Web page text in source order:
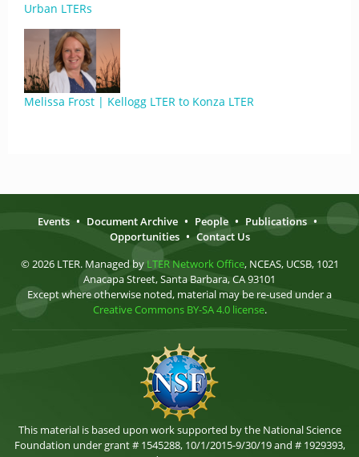
Urban LTERs
Melissa Frost | Kellogg LTER to Konza LTER
Events • Document Archive • People • Publications •
Opportunities • Contact Us
© 2026 LTER. Managed by LTER Network Office, NCEAS, UCSB, 1021
Anacapa Street, Santa Barbara, CA 93101
Except where otherwise noted, material may be re-used under a
Creative Commons BY-SA 4.0 license.
This material is based upon work supported by the National Science
Foundation under grant # 1545288, 10/1/2015-9/30/19 and # 1929393,